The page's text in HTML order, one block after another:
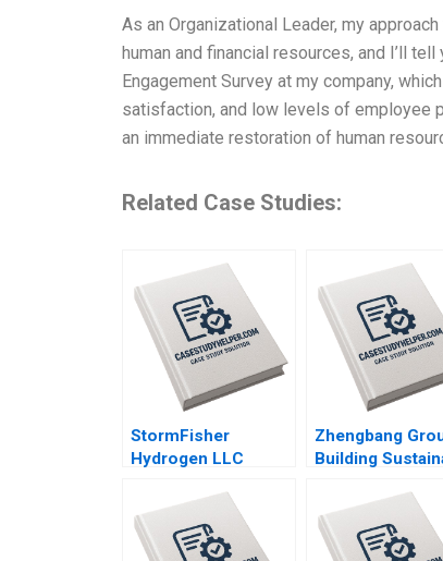
As an Organizational Leader, my
human and financial resources, and I’ll
Engagement Survey at my company,
satisfaction, and low levels of employee
an immediate restoration of human
Related Case Studies:
StormFisher
Hydrogen LLC
Brandon Schaufele
Ethan Lee
Zhengbang
Building
Disruptive Times
Jingbo Hu Xin
Huang William